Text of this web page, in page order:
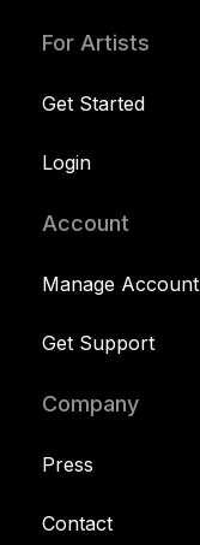
For Artists
Get Started
Login
Account
Manage Account
Get Support
Company
Press
Contact